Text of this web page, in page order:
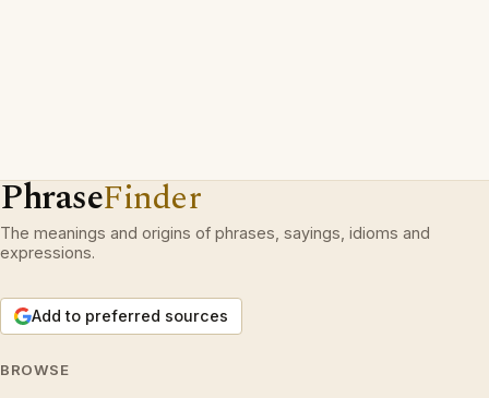
PhraseFinder
The meanings and origins of phrases, sayings, idioms and
expressions.
Add to preferred sources
BROWSE